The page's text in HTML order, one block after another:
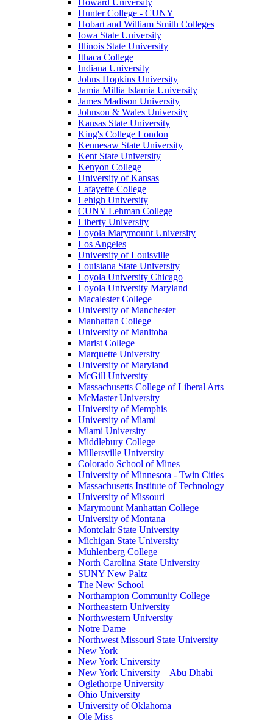
Howard University
Hunter College - CUNY
Hobart and William Smith Colleges
Iowa State University
Illinois State University
Ithaca College
Indiana University
Johns Hopkins University
Jamia Millia Islamia University
James Madison University
Johnson & Wales University
Kansas State University
King's College London
Kennesaw State University
Kent State University
Kenyon College
University of Kansas
Lafayette College
Lehigh University
CUNY Lehman College
Liberty University
Loyola Marymount University
Los Angeles
University of Louisville
Louisiana State University
Loyola University Chicago
Loyola University Maryland
Macalester College
University of Manchester
Manhattan College
University of Manitoba
Marist College
Marquette University
University of Maryland
McGill University
Massachusetts College of Liberal Arts
McMaster University
University of Memphis
University of Miami
Miami University
Middlebury College
Millersville University
Colorado School of Mines
University of Minnesota - Twin Cities
Massachusetts Institute of Technology
University of Missouri
Marymount Manhattan College
University of Montana
Montclair State University
Michigan State University
Muhlenberg College
North Carolina State University
SUNY New Paltz
The New School
Northampton Community College
Northeastern University
Northwestern University
Notre Dame
Northwest Missouri State University
New York
New York University
New York University – Abu Dhabi
Oglethorpe University
Ohio University
University of Oklahoma
Ole Miss